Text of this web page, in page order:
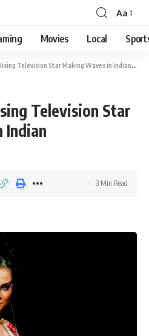
Font
Resizer
Aa
Movies Local
Television Star Making Waves in Indian Entertainment
Television Star
Indian
3 Min Read